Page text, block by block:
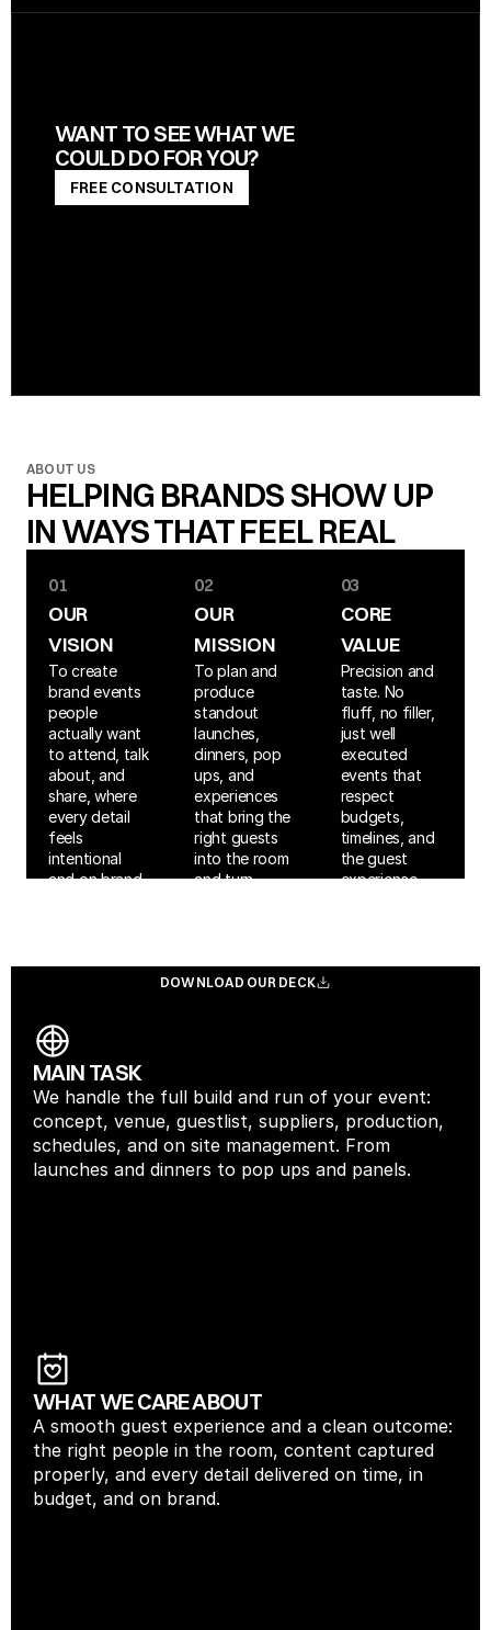
WANT TO SEE WHAT WE
COULD DO FOR YOU?
FREE CONSULTATION
FREE CONSULTATION
ABOUT US
HELPING BRANDS SHOW UP
IN WAYS THAT FEEL REAL
01
OUR
VISION
To create
brand events
people
actually want
to attend, talk
about, and
share, where
every detail
feels
intentional
and on brand.
02
OUR
MISSION
To plan and
produce
standout
launches,
dinners, pop
ups, and
experiences
that bring the
right guests
into the room
and turn
03
CORE
VALUE
Precision and
taste. No
fluff, no filler,
just well
executed
events that
respect
budgets,
timelines, and
the guest
experience.
DOWNLOAD OUR DECK
MAIN TASK
We handle the full build and run of your event:
concept, venue, guestlist, suppliers, production,
schedules, and on site management. From
launches and dinners to pop ups and panels.
WHAT WE CARE ABOUT
A smooth guest experience and a clean outcome:
the right people in the room, content captured
properly, and every detail delivered on time, in
budget, and on brand.